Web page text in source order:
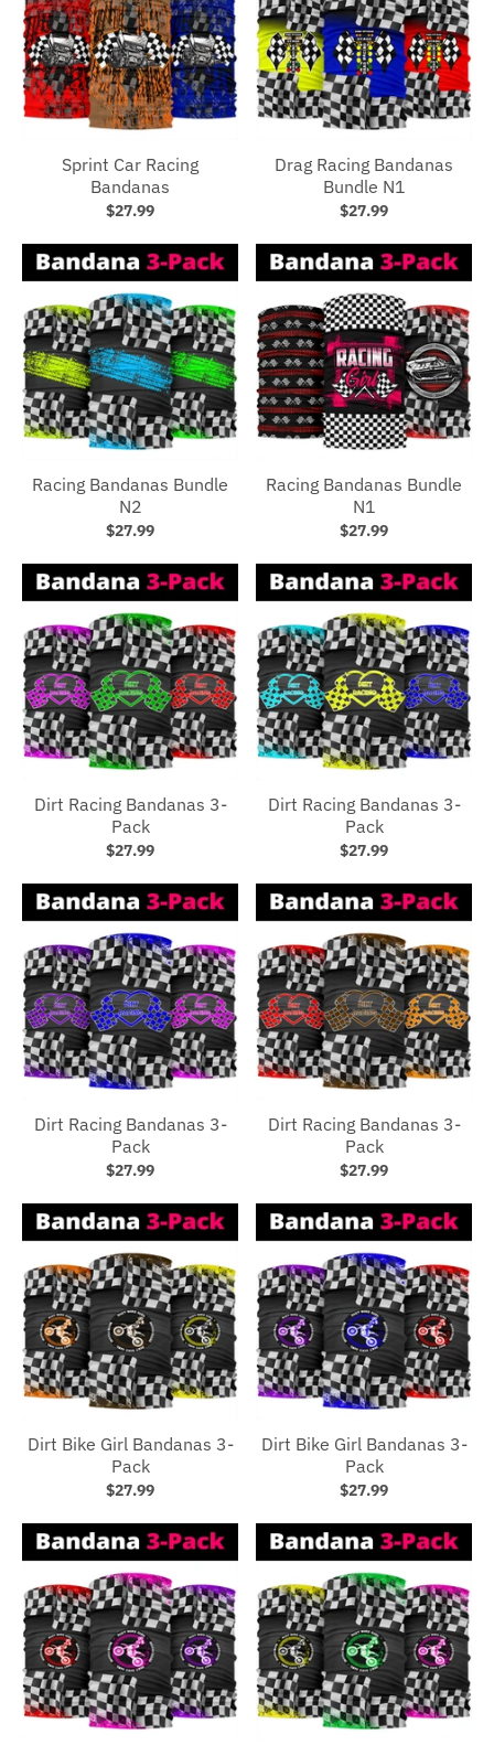
Sprint Car Racing
Bandanas
$27.99
Drag Racing Bandanas
Bundle N1
$27.99
Racing Bandanas Bundle
N2
$27.99
Racing Bandanas Bundle
N1
$27.99
Dirt Racing Bandanas 3-
Pack
$27.99
Dirt Racing Bandanas 3-
Pack
$27.99
Dirt Racing Bandanas 3-
Pack
$27.99
Dirt Racing Bandanas 3-
Pack
$27.99
Dirt Bike Girl Bandanas 3-
Pack
$27.99
Dirt Bike Girl Bandanas 3-
Pack
$27.99